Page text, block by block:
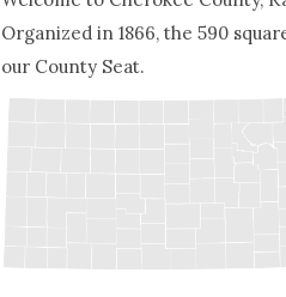
Organized in 1866, the 590
our County Seat.